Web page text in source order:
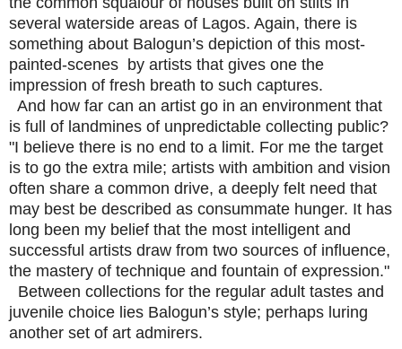
several waterside areas of Lagos. Again, there is
something about Balogun’s depiction of this most-
painted-scenes by artists that gives one the
impression of fresh breath to such captures.
And how far can an artist go in an environment that
is full of landmines of unpredictable collecting public?
"I believe there is no end to a limit. For me the target
is to go the extra mile; artists with ambition and vision
often share a common drive, a deeply felt need that
may best be described as consummate hunger. It has
long been my belief that the most intelligent and
successful artists draw from two sources of influence,
the mastery of technique and fountain of expression."
Between collections for the regular adult tastes and
juvenile choice lies Balogun’s style; perhaps luring
another set of art admirers.